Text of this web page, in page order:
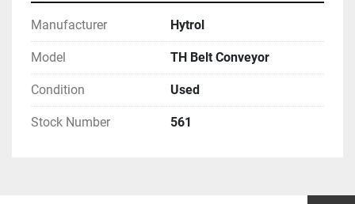
Manufacturer Hytrol
Model TH Belt Conveyor
Condition Used
Stock Number 561